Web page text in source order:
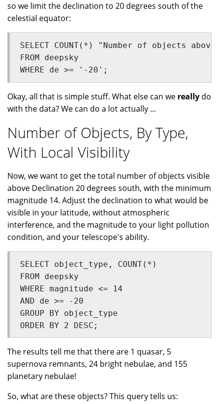
so we limit the declination to 20 degrees south of the
celestial equator:
SELECT COUNT(*) "Number of objects
FROM deepsky
WHERE de >= '-20';
Okay, all that is simple stuff. What else can we really do
with the data? We can do a lot actually ...
Number of Objects, By Type,
With Local Visibility
Now, we want to get the total number of objects visible
above Declination 20 degrees south, with the minimum
magnitude 14. Adjust the declination to what would be
visible in your latitude, without atmospheric
interference, and the magnitude to your light pollution
condition, and your telescope's ability.
SELECT object_type, COUNT(*)
FROM deepsky
WHERE magnitude <= 14
AND de >= -20
GROUP BY object_type
ORDER BY 2 DESC;
The results tell me that there are 1 quasar, 5
supernova remnants, 24 bright nebulae, and 155
planetary nebulae!
So, what are these objects? This query tells us: